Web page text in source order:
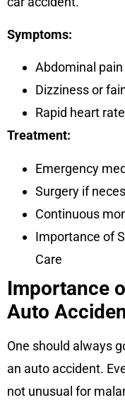
Symptoms:
Abdominal pain
Dizziness or
Rapid heart rate
Treatment:
Emergency
Surgery if
Continuous
Importance of
Care
Importance
Auto
One should always
an auto accident.
not unusual for